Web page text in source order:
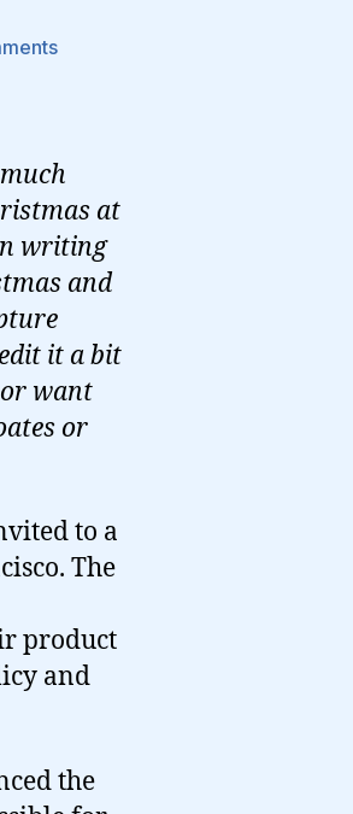
on
integrate
with
the
Fediverse
at
writing
and
it a bit
want
or
to a
The
product
and
the